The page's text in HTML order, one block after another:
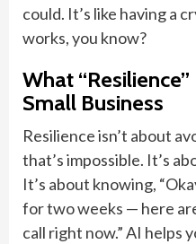
could. It’s like having a
works, you know?
What
Small Business
Resilience isn’t about
that’s impossible. It’s
It’s about knowing,
for two weeks — here
call right now.” AI helps